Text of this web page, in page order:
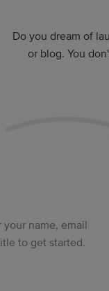
Do you dream of
or blog. You
your name, email
to get started.